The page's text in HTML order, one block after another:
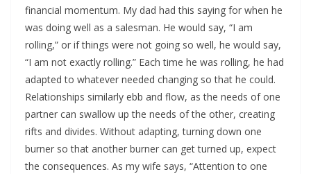
financial momentum. My dad had this saying for when he
was doing well as a salesman. He would say, “I am
rolling,” or if things were not going so well, he would say,
“I am not exactly rolling.” Each time he was rolling, he had
adapted to whatever needed changing so that he could.
Relationships similarly ebb and flow, as the needs of one
partner can swallow up the needs of the other, creating
rifts and divides. Without adapting, turning down one
burner so that another burner can get turned up, expect
the consequences. As my wife says, “Attention to one